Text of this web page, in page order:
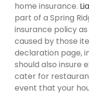
home insurance.
part of a Spring
insurance policy
caused by those
declaration page,
should also insure
cater for
event that your